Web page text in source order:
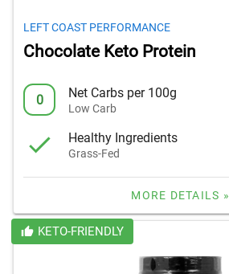
LEFT COAST PERFORMANCE
Chocolate Keto Protein
0 Net Carbs per 100g
Low Carb
Healthy Ingredients
Grass-Fed
MORE DETAILS »
KETO-FRIENDLY